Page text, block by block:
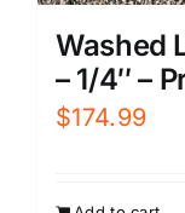
Washed
– 1/4″ –
$174.99